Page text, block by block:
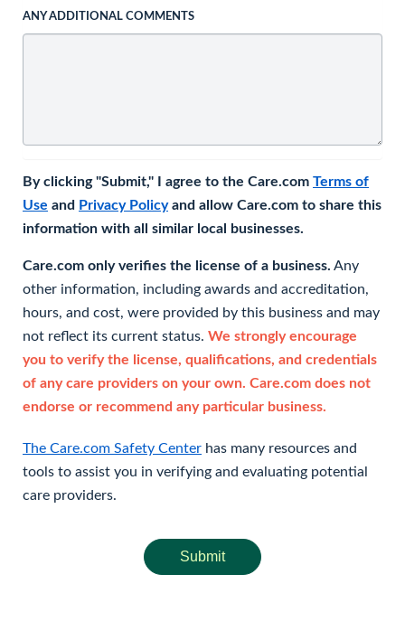
ANY ADDITIONAL COMMENTS
By clicking "Submit," I agree to the Care.com Terms of
Use and Privacy Policyand allow Care.com to share this
information with all similar local businesses.
Care.com only verifies the license of a business. Any
other information, including awards and accreditation,
hours, and cost, were provided by this business and may
not reflect its current status. We strongly encourage
you to verify the license, qualifications, and credentials
of any care providers on your own. Care.com does not
endorse or recommend any particular business.
The Care.com Safety Center has many resources and
tools to assist you in verifying and evaluating potential
care providers.
Submit